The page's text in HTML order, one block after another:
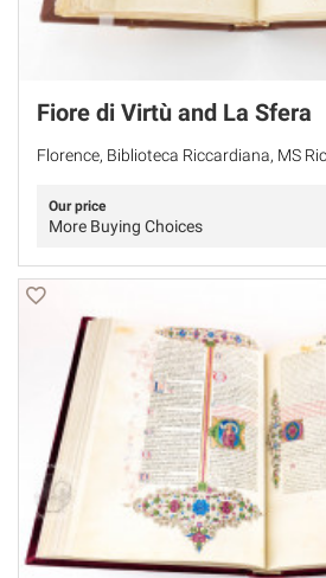
Fiore di Virtù and La Sfera
Florence, Biblioteca Riccardiana, MS
Our price
More Buying Choices